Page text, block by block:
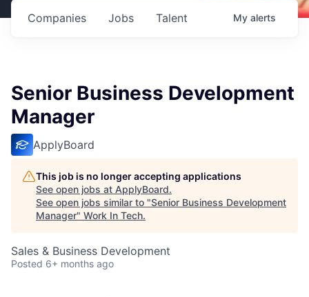
Jobs
Companies Talent My alerts
Senior Business Development
Manager
ApplyBoard
This job is no longer accepting applications
See open jobs at ApplyBoard.
See open jobs similar to "Senior Business Development
Manager" Work In Tech.
Sales & Business Development
Posted 6+ months ago